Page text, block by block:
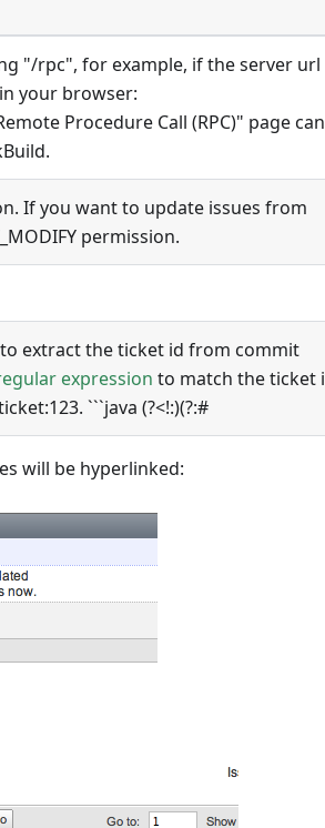
"/rpc", for example, if the server url
your browser:
Procedure Call (RPC)" page
If you want to update issues from
permission.
extract the ticket id from commit
expression to match the ticket
```java (?<!:)(?:#
will be hyperlinked: